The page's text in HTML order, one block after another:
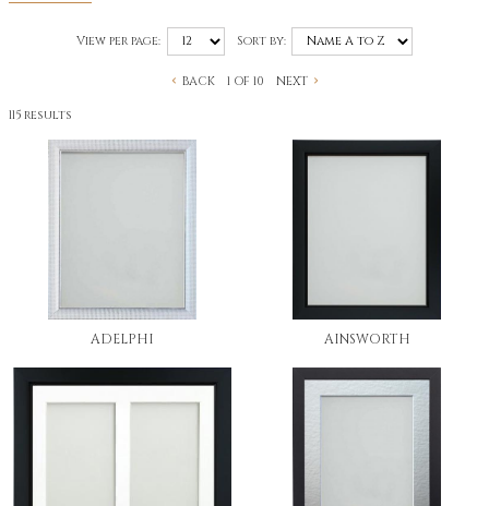
View per page: Sort by:
BACK 1 OF 10 NEXT
115 results
ADELPHI AINSWORTH